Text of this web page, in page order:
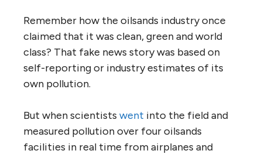
Remember how the oilsands industry once
claimed that it was clean, green and world
class? That fake news story was based on
self-reporting or industry estimates of its
own pollution.
But when scientists went into the field and
measured pollution over four oilsands
facilities in real time from airplanes and